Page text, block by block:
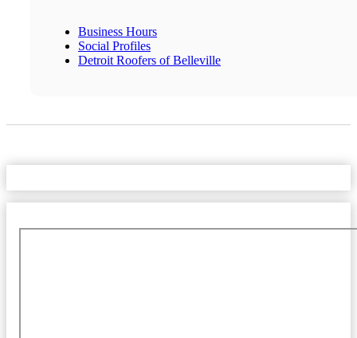
Business Hours
Social Profiles
Detroit Roofers of Belleville